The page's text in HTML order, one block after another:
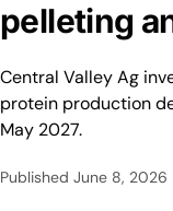
pelleting
Central Valley Ag
protein production
May 2027.
Published June 8, 2026